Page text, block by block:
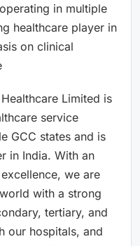
in multiple
healthcare player in
on clinical
Limited is
service
GCC states and is
in India. With an
we are
with a strong
tertiary, and
our hospitals, and